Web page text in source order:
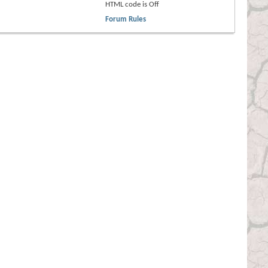
HTML code isOff
Forum Rules